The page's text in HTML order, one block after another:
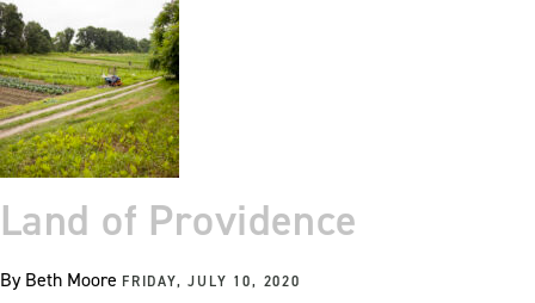
Land of Providence
ByBeth Moore FRIDAY, JULY 10, 2020